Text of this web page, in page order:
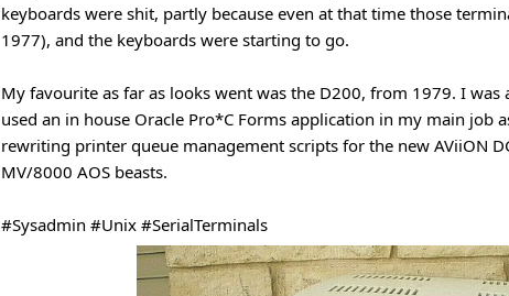
keyboards were shit, partly because even at that time those
1977), and the keyboards were starting to go.
My favourite as far as looks went was the D200, from 1979. I
used an in house Oracle Pro*C Forms application in my main job
rewriting printer queue management scripts for the new AViiON
MV/8000 AOS beasts.
#Sysadmin #Unix #SerialTerminals